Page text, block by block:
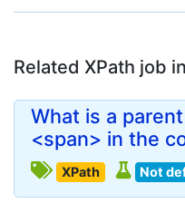
Related XPath job
What is a
<span> in the
XPath Not